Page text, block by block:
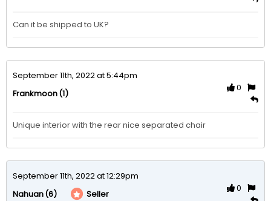
Can it be shipped to UK?
September 11th, 2022 at 5:44pm
Frankmoon(1)
0
Unique interior with the rear nice separated chair
September 11th, 2022 at 12:29pm
Nahuan(6) Seller
0